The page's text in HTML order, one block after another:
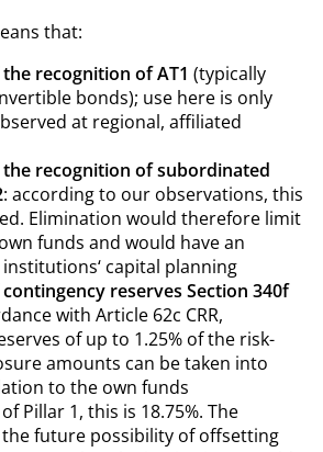
that:
recognition of AT1 (typically
bonds); use here is only
at regional, affiliated
recognition of subordinated
: according to our observations, this
Elimination would therefore limit
funds and would have an
capital planning
reserves Section 340f
with Article 62c CRR,
of up to 1.25% of the risk-
amounts can be taken into
to the own funds
Pillar 1, this is 18.75%. The
future possibility of offsetting